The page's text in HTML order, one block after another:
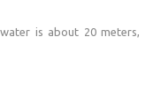
is about 20 meters,